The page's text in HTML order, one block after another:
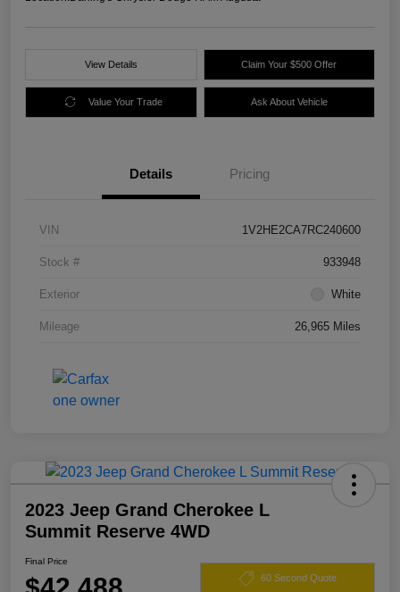
View Details Claim Your $500 Offer
Value Your Trade Ask About Vehicle
Details Pricing
VIN 1V2HE2CA7RC240600
Stock # 933948
Exterior White
Mileage 26,965 Miles
2023 Jeep Grand Cherokee L
Summit Reserve 4WD
Final Price
60 Second Quote